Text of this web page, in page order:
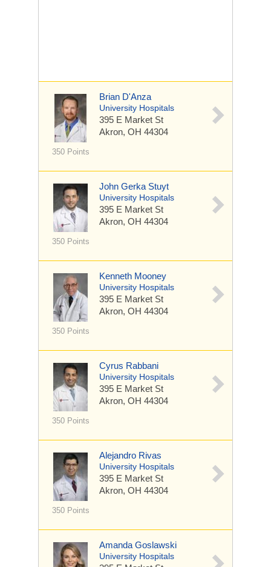
350 Points
Brian D'Anza
University Hospitals
395 E Market St
Akron, OH 44304
350 Points
John Gerka Stuyt
University Hospitals
395 E Market St
Akron, OH 44304
350 Points
Kenneth Mooney
University Hospitals
395 E Market St
Akron, OH 44304
350 Points
Cyrus Rabbani
University Hospitals
395 E Market St
Akron, OH 44304
350 Points
Alejandro Rivas
University Hospitals
395 E Market St
Akron, OH 44304
Amanda Goslawski
University Hospitals